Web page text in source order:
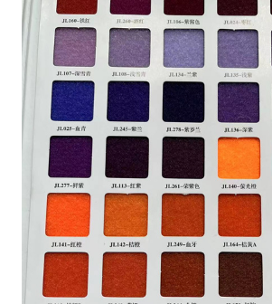
PRODUCTS HOOK AND